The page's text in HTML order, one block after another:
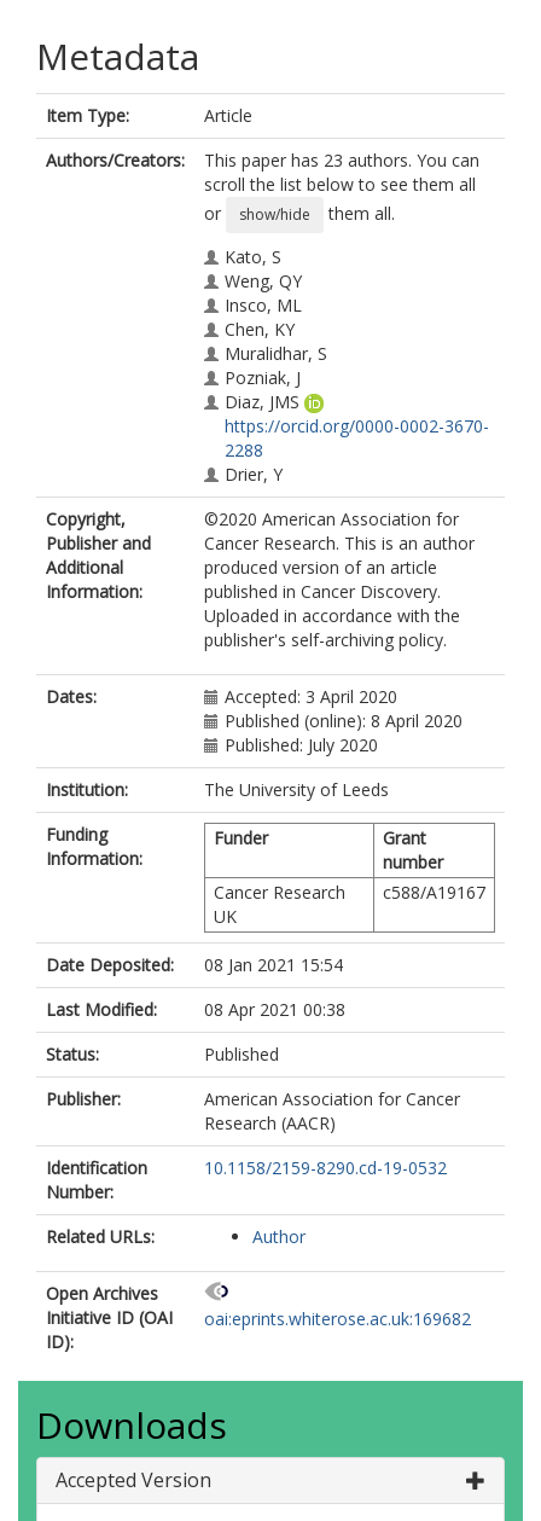
Metadata
Item Type:
Article
Authors/Creators:
This paper has 23 authors. You can
scroll the list below to see them all
or
show/hide
them all.
Kato, S
Weng, QY
Insco, ML
Chen, KY
Muralidhar, S
Pozniak, J
Diaz, JMS
https://orcid.org/0000-0002-3670-
2288
Drier, Y
Nguyen, N
Lo, JA
van Rooijen, E
Kemeny, LV
Zhan, Y
Feng, Y
Silkworth, W
Liau, BB
Xiong, Y
Jin, J
Newton-Bishop, J
https://orcid.org/0000-0001-9147-
6802
Zon, LI
Fisher, DE
Copyright,
Publisher and
Additional
Information:
©2020 American Association for
Cancer Research. This is an author
produced version of an article
published in Cancer Discovery.
Uploaded in accordance with the
publisher's self-archiving policy.
Dates:
Accepted: 3 April 2020
Published (online): 8 April 2020
Published: July 2020
Institution:
The University of Leeds
Funding
Information:
Funder
Grant
number
Cancer Research
UK
c588/A19167
Date Deposited:
08 Jan 2021 15:54
Last Modified:
08 Apr 2021 00:38
Status:
Published
Publisher:
American Association for Cancer
Research (AACR)
Identification
Number:
10.1158/2159-8290.cd-19-0532
Related URLs: Author
Open Archives
Initiative ID (OAI
ID):
oai:eprints.whiterose.ac.uk:169682
Downloads
Accepted Version